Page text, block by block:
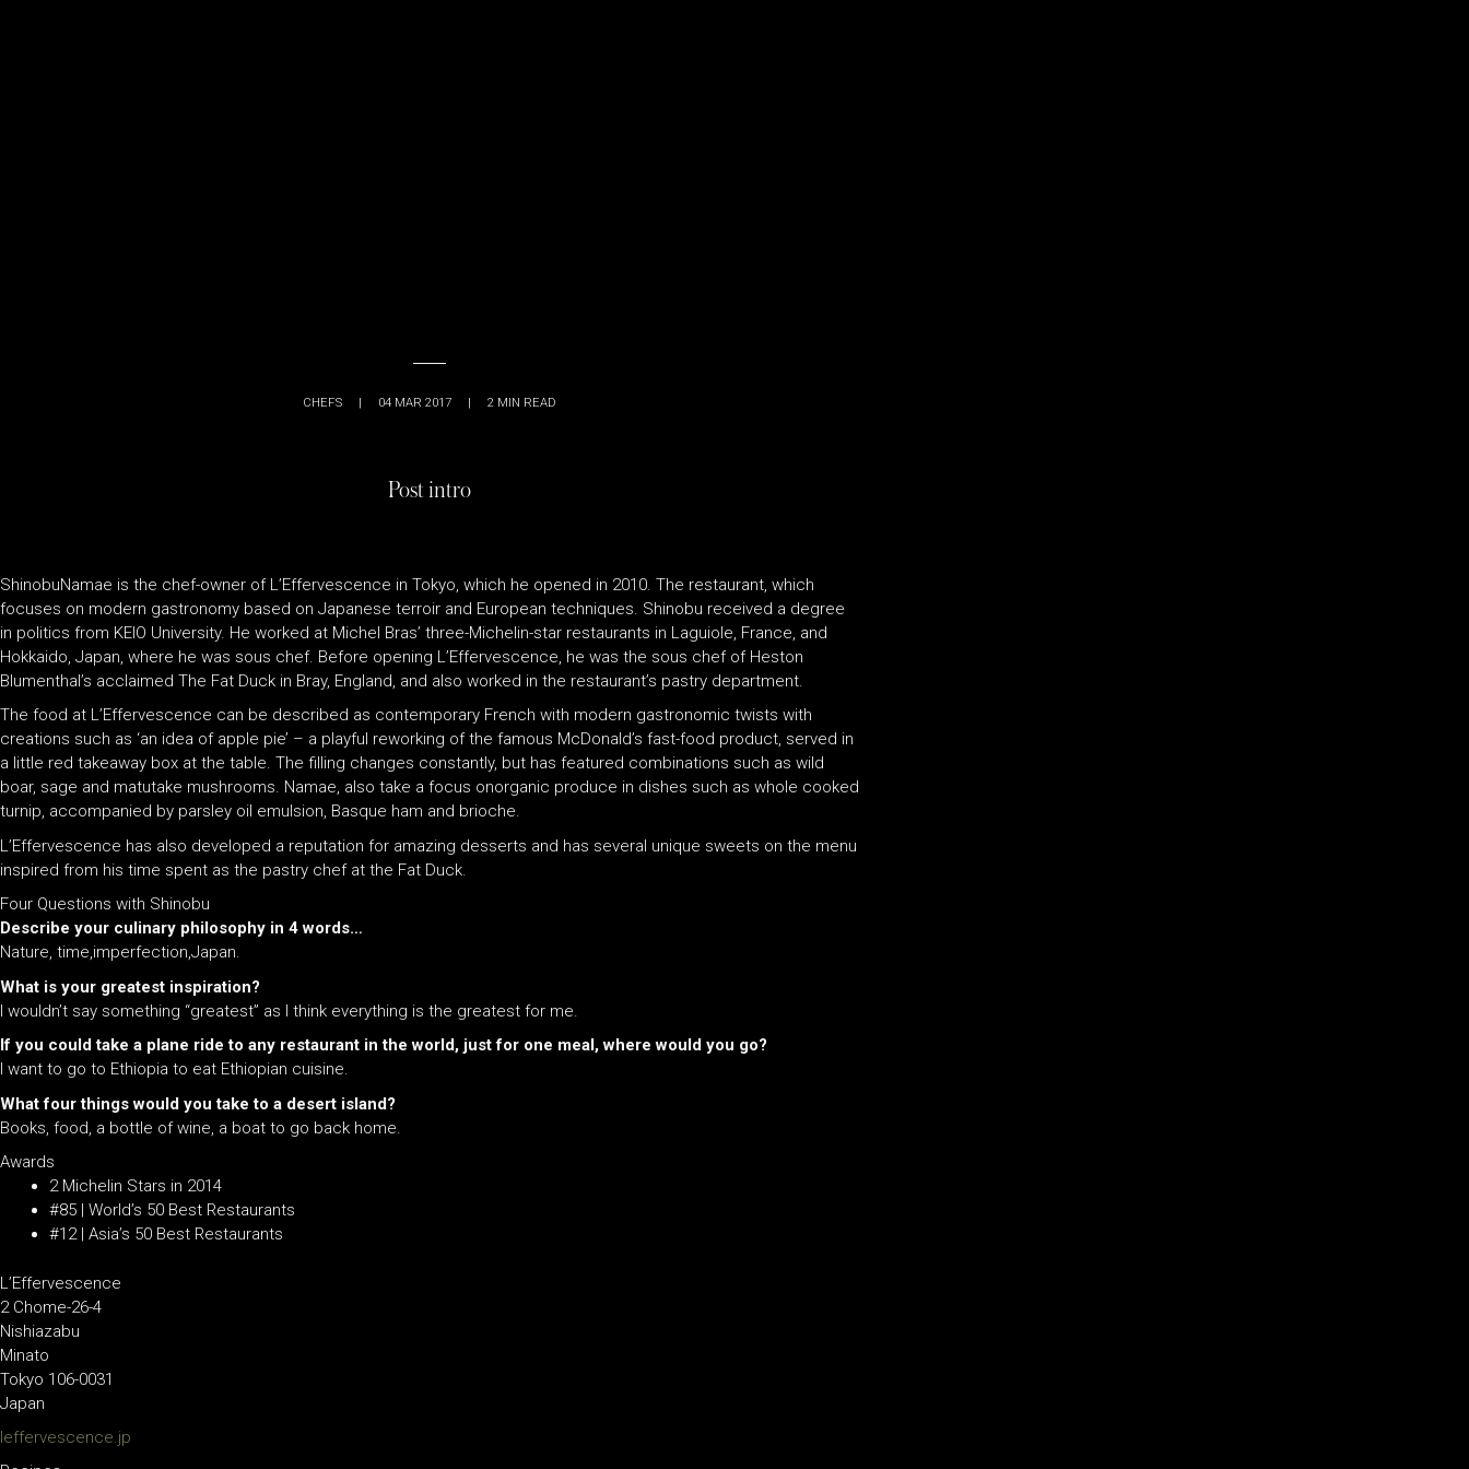
CHEFS | 04 MAR 2017 | 2 MIN READ
Post intro
ShinobuNamae is the chef-owner of L’Effervescence in Tokyo, which he opened in 2010. The restaurant, which
focuses on modern gastronomy based on Japanese terroir and European techniques. Shinobu received a degree
in politics from KEIO University. He worked at Michel Bras’ three-Michelin-star restaurants in Laguiole, France, and
Hokkaido, Japan, where he was sous chef. Before opening L’Effervescence, he was the sous chef of Heston
Blumenthal’s acclaimed The Fat Duck in Bray, England, and also worked in the restaurant’s pastry department.
The food at L’Effervescence can be described as contemporary French with modern gastronomic twists with
creations such as ‘an idea of apple pie’ – a playful reworking of the famous McDonald’s fast-food product, served in
a little red takeaway box at the table. The filling changes constantly, but has featured combinations such as wild
boar, sage and matutake mushrooms. Namae, also take a focus onorganic produce in dishes such as whole cooked
turnip, accompanied by parsley oil emulsion, Basque ham and brioche.
L’Effervescence has also developed a reputation for amazing desserts and has several unique sweets on the menu
inspired from his time spent as the pastry chef at the Fat Duck.
Four Questions with Shinobu
Describe your culinary philosophy in 4 words…
Nature, time,imperfection,Japan.
What is your greatest inspiration?
I wouldn’t say something “greatest” as I think everything is the greatest for me.
If you could take a plane ride to any restaurant in the world, just for one meal, where would you go?
I want to go to Ethiopia to eat Ethiopian cuisine.
What four things would you take to a desert island?
Books, food, a bottle of wine, a boat to go back home.
Awards
2 Michelin Stars in 2014
#85 | World’s 50 Best Restaurants
#12 | Asia’s 50 Best Restaurants
L’Effervescence
2 Chome-26-4
Nishiazabu
Minato
Tokyo 106-0031
Japan
leffervescence.jp